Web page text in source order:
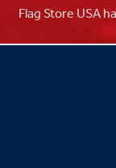
Flag Store USA